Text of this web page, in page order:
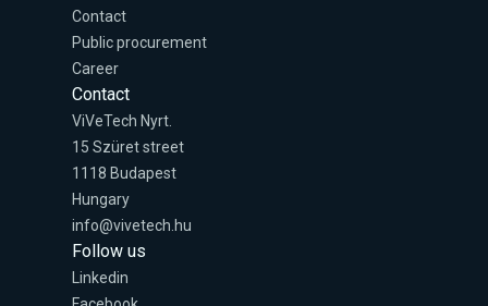
Contact
Public procurement
Career
Contact
ViVeTech Nyrt.
15 Szüret street
1118 Budapest
Hungary
info@vivetech.hu
Follow us
Linkedin